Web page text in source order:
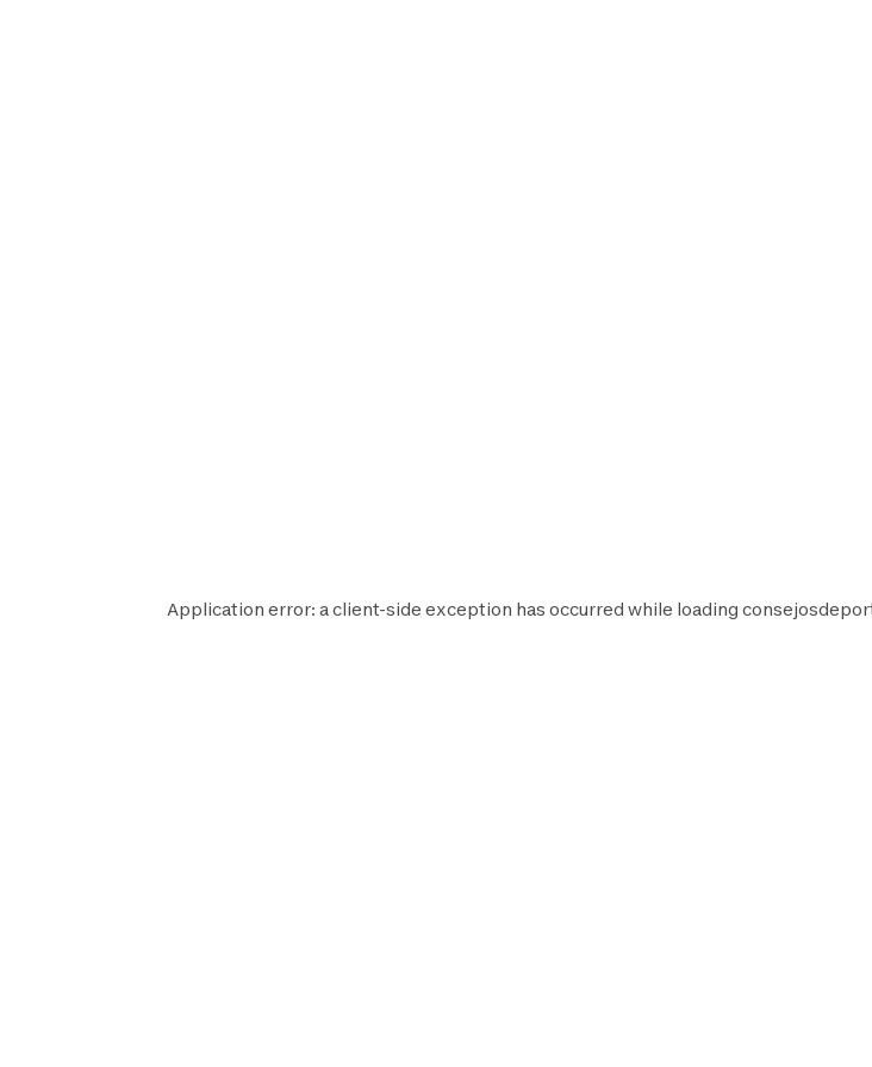
Application error: aclient-side exception has occurred while loading